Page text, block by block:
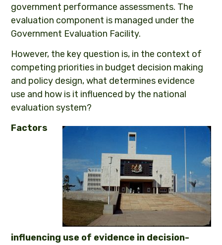
government performance assessments. The
evaluation component is managed under the
Government Evaluation Facility.
However, the key question is, in the context of
competing priorities in budget decision making
and policy design, what determines evidence
use and how is it influenced by the national
evaluation system?
Factors
influencing use of evidence in decision-